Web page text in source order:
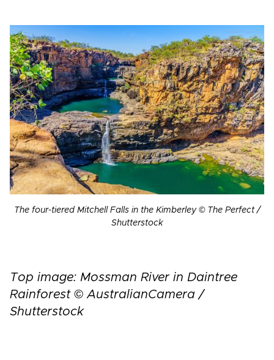
The four-tiered Mitchell Falls in the Kimberley © The Perfect /
Shutterstock
Top image: Mossman River in Daintree
Rainforest © AustralianCamera /
Shutterstock